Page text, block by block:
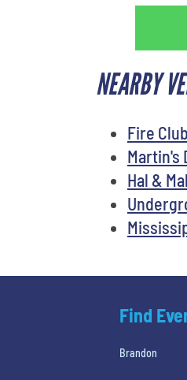
NEARBY
Fire Club
Martin's
Hal &
Find
Brandon